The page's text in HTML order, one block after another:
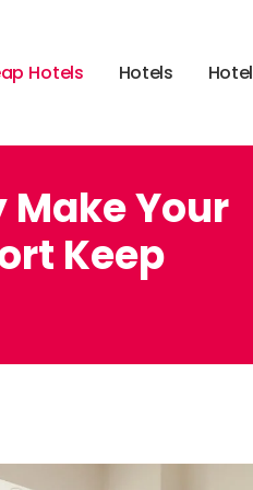
ap Hotels Hotels Hotel
Make Your
Keep